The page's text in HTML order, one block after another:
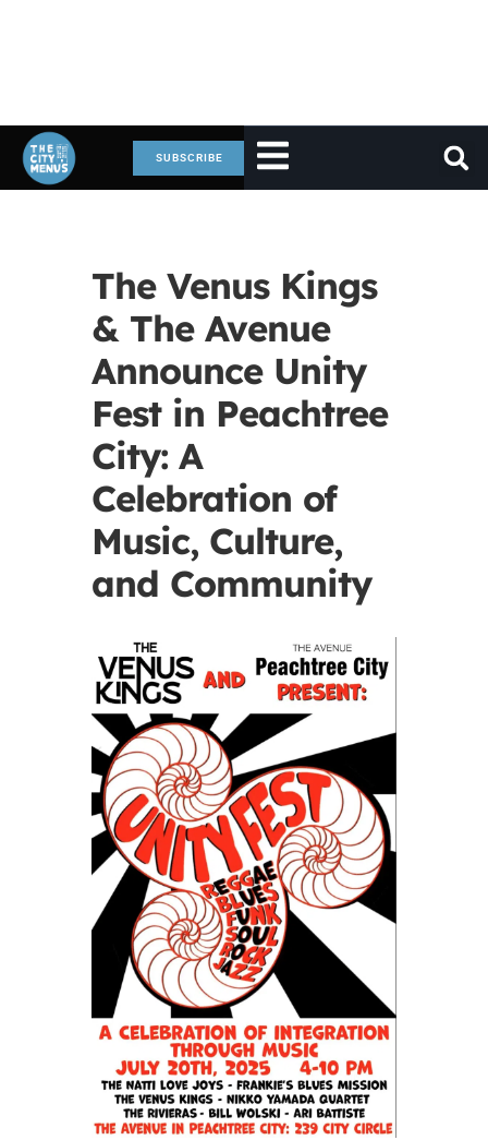
SUBSCRIBE
The Venus Kings
& The Avenue
Announce Unity
Fest in Peachtree
City: A
Celebration of
Music, Culture,
and Community